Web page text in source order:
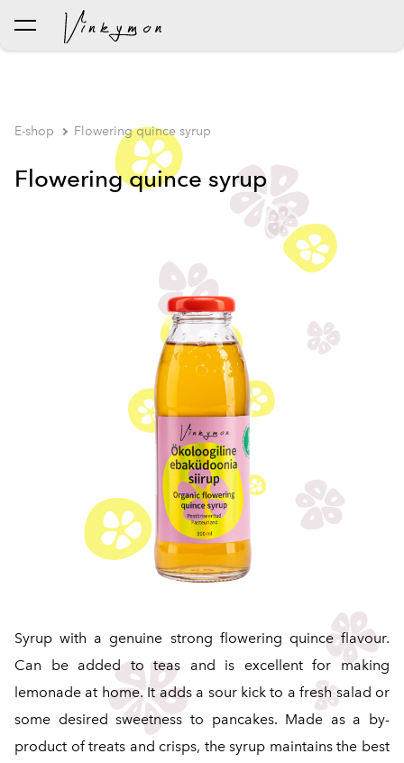
was added to the cart.
E-shop Flowering quince syrup
Flowering quince syrup
Syrup with a genuine strong flowering quince flavour.
Can be added to teas and is excellent for making
lemonade at home. It adds a sour kick to a fresh salad or
some desired sweetness to pancakes. Made as a by-
product of treats and crisps, the syrup maintains the best